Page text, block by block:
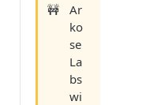
🚧
Ar
ko
se
La
bs
wi